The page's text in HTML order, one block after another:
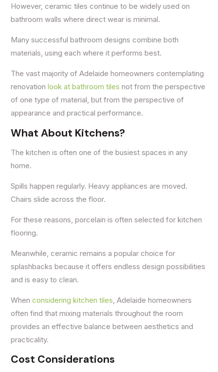
However, ceramic tiles continue to be widely used on
bathroom walls where direct wear is minimal.
Many successful bathroom designs combine both
materials, using each where it performs best.
The vast majority of Adelaide homeowners contemplating
renovationlook at bathroom tiles not from the perspective
of one type of material, but from the perspective of
appearance and practical performance.
What About Kitchens?
The kitchen is often one of the busiest spaces in any
home.
Spills happen regularly. Heavy appliances are moved.
Chairs slide across the floor.
For these reasons, porcelain is often selected for kitchen
flooring.
Meanwhile, ceramic remains a popular choice for
splashbacks because it offers endless design possibilities
and is easy to clean.
Whenconsidering kitchen tiles , Adelaide homeowners
often find that mixing materials throughout the room
provides an effective balance between aesthetics and
practicality.
Cost Considerations